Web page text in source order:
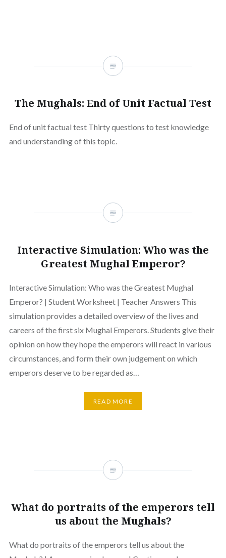
The Mughals: End of Unit Factual Test
End of unit factual test Thirty questions to test knowledge
and understanding of this topic.
Interactive Simulation: Who was the
Greatest Mughal Emperor?
Interactive Simulation: Who was the Greatest Mughal
Emperor? | Student Worksheet | Teacher Answers This
simulation provides a detailed overview of the lives and
careers of the first six Mughal Emperors. Students give their
opinion on how they hope the emperors will react in various
circumstances, and form their own judgement on which
emperors deserve to be regarded as…
READ MORE
What do portraits of the emperors tell
us about the Mughals?
What do portraits of the emperors tell us about the